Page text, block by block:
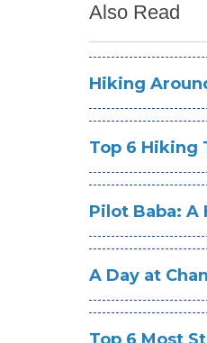
Also Read
Hiking
Top 6 Hiking
Pilot Baba:
A Day at